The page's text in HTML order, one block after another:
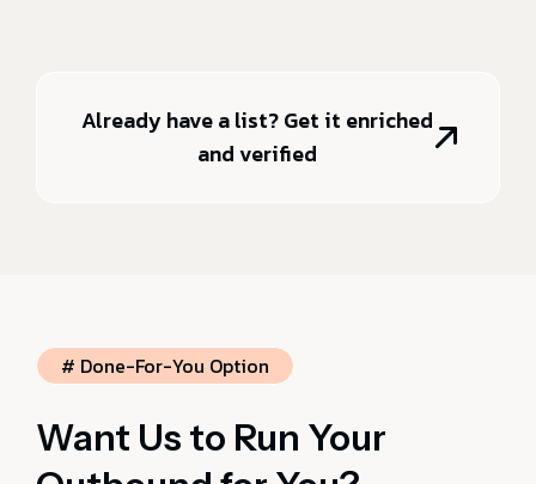
Already have a list? Get it enriched
and verified
# Done-For-You Option
Want Us to Run Your